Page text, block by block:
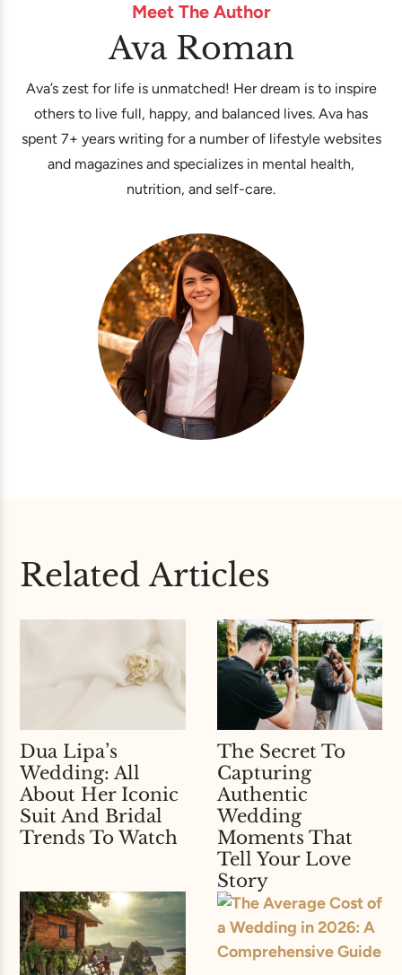
Meet The Author
Ava Roman
Ava’s zest for life is unmatched! Her dream is to inspire
others to live full, happy, and balanced lives. Ava has
spent 7+ years writing for a number of lifestyle websites
and magazines and specializes in mental health,
nutrition, and self-care.
Related Articles
Dua Lipa’s
Wedding: All
About Her Iconic
Suit And Bridal
Trends To Watch
The Secret To
Capturing
Authentic
Wedding
Moments That
Tell Your Love
Story